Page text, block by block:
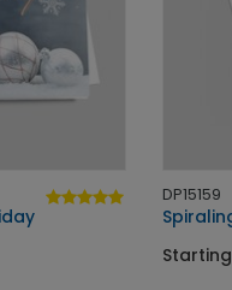
DP15159
Starting